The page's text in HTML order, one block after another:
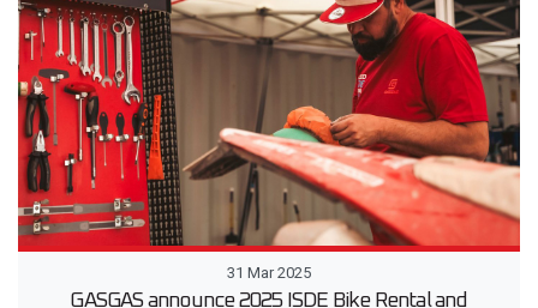
31 Mar 2025
GASGAS announce 2025 ISDE Bike Rental and